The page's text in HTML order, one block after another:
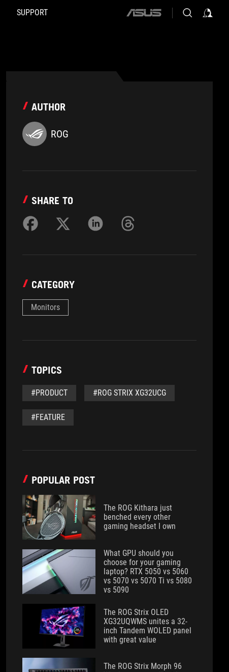
SUPPORT
ASUS
AUTHOR
ROG
SHARE TO
CATEGORY
Monitors
TOPICS
#PRODUCT #ROG STRIX XG32UCG
#FEATURE
POPULAR POST
The ROG Kithara just
benched every other
gaming headset I own
What GPU should you
choose for your gaming
laptop? RTX 5050 vs 5060
vs 5070 vs 5070 Ti vs 5080
vs 5090
The ROG Strix OLED
XG32UQWMS unites a 32-
inch Tandem WOLED panel
with great value
The ROG Strix Morph 96